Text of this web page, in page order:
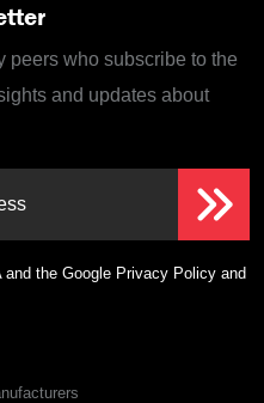
peers who subscribe to the
and updates about
the Google Privacy Policy and